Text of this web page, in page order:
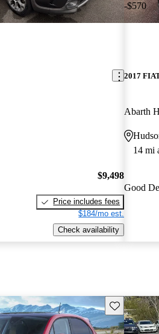
$9,498
Price includes fees
$184/mo est.
Check availability
-$570
2017
Abarth
14 mi
Good
Save this